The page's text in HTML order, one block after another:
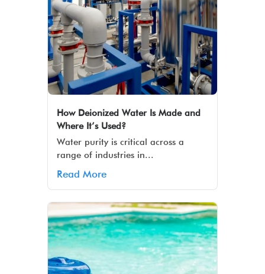
How Deionized Water Is Made and
Where It’s Used?
Water purity is critical across a
range of industries in...
Read More